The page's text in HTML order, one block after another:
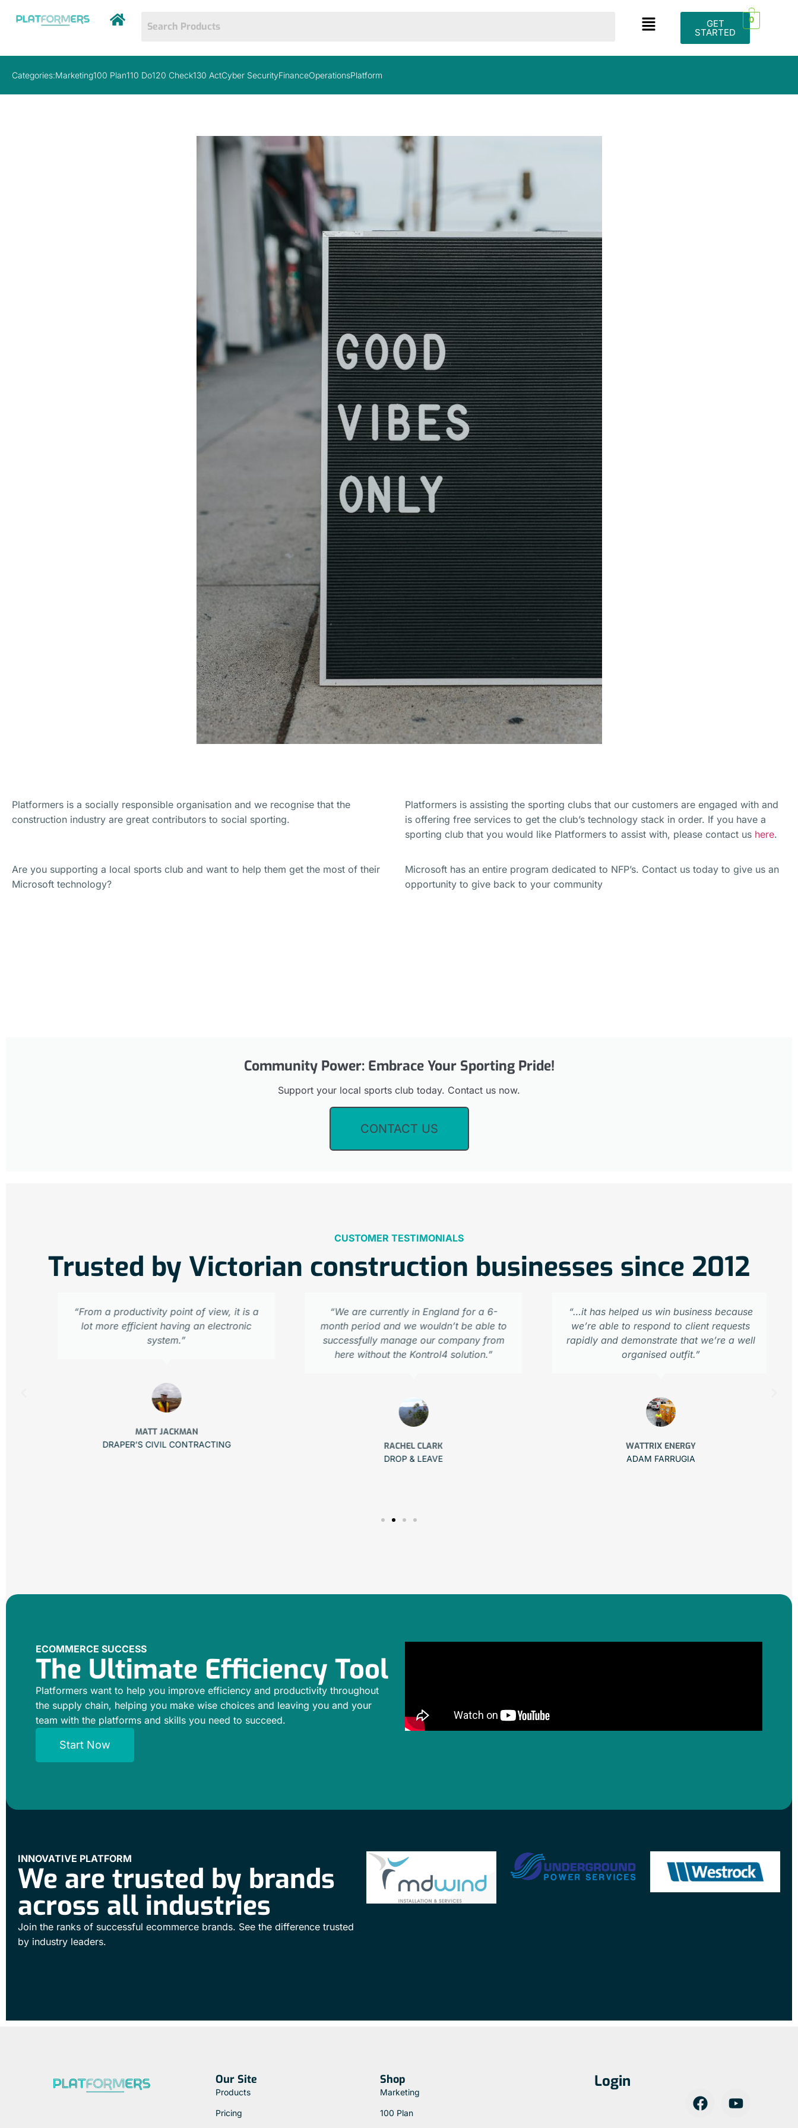
GET
STARTED
0
Categories:Marketing100 Plan110 Do120 Check130 ActCyber SecurityFinanceOperationsPlatform
Platformers is a socially responsible organisation and we recognise that the
construction industry are great contributors to social sporting.
Platformers is assisting the sporting clubs that our customers are engaged with and
is offering free services to get the club’s technology stack in order. If you have a
sporting club that you would like Platformers to assist with, please contact us here.
Are you supporting a local sports club and want to help them get the most of their
Microsoft technology?
Microsoft has an entire program dedicated to NFP’s. Contact us today to give us an
opportunity to give back to your community
Community Power: Embrace Your Sporting Pride!
Support your local sports club today. Contact us now.
CONTACT US
CUSTOMER TESTIMONIALS
Trusted by Victorian construction businesses since 2012
“From a productivity point of view, it is a
lot more efficient having an electronic
system.”
MATT JACKMAN
DRAPER’S CIVIL CONTRACTING
“We are currently in England for a 6-
month period and we wouldn’t be able to
successfully manage our company from
here without the Kontrol4 solution.”
RACHEL CLARK
DROP & LEAVE
“…it has helped us win business because
we’re able to respond to client requests
rapidly and demonstrate that we’re a well
organised outfit.”
WATTRIX ENERGY
ADAM FARRUGIA
ECOMMERCE SUCCESS
The Ultimate Efficiency Tool
Platformers want to help you improve efficiency and productivity throughout
the supply chain, helping you make wise choices and leaving you and your
team with the platforms and skills you need to succeed.
Start Now
INNOVATIVE PLATFORM
We are trusted by brands
across all industries
Join the ranks of successful ecommerce brands. See the difference trusted
by industry leaders.
Our Site
Products
Pricing
Shop
Marketing
100 Plan
Login